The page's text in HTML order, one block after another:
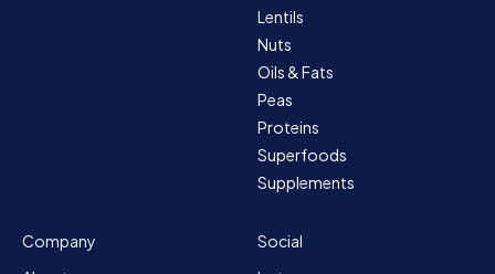
Lentils
Nuts
Oils & Fats
Peas
Proteins
Superfoods
Supplements
Company
Social